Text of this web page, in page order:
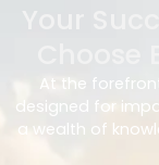
Your
At the
designed for
a wealth of